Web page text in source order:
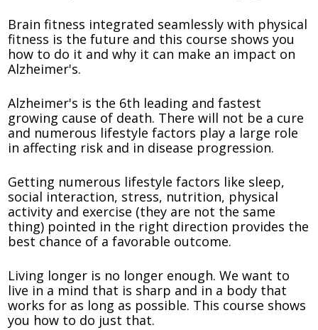
Brain fitness integrated seamlessly with physical
fitness is the future and this course shows you
how to do it and why it can make an impact on
Alzheimer's.
Alzheimer's is the 6th leading and fastest
growing cause of death. There will not be a cure
and numerous lifestyle factors play a large role
in affecting risk and in disease progression.
Getting numerous lifestyle factors like sleep,
social interaction, stress, nutrition, physical
activity and exercise (they are not the same
thing) pointed in the right direction provides the
best chance of a favorable outcome.
Living longer is no longer enough. We want to
live in a mind that is sharp and in a body that
works for as long as possible. This course shows
you how to do just that.